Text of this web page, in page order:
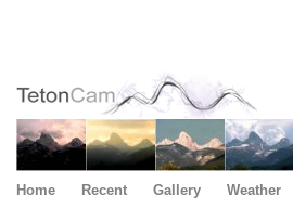
Home Recent Gallery Weather